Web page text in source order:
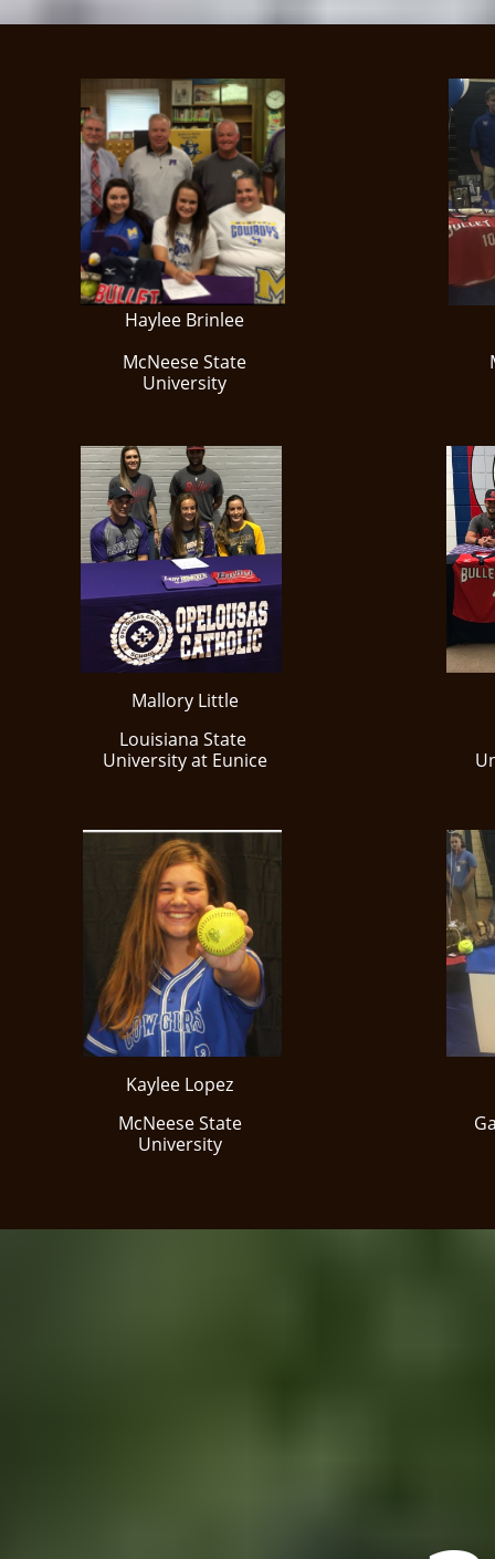
Haylee Brinlee
McNeese State
University
Mallory Little
Louisiana State
​University at Eunice
Kaylee Lopez
McNeese State
University